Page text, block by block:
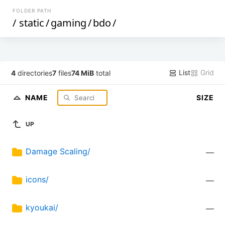
FOLDER PATH
/ static/gaming/bdo/
4 directories7 files74 MiB total List Grid
NAME SIZE
UP
Damage Scaling/ —
icons/ —
kyoukai/ —